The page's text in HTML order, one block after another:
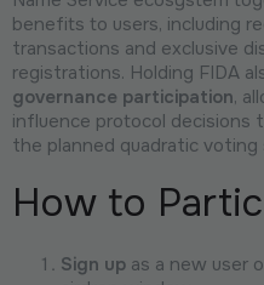
benefits to users, including
transactions and exclusive
registrations. Holding FIDA
governance participation,
influence protocol decisions
the planned quadratic voting
How to
Sign up as a new user